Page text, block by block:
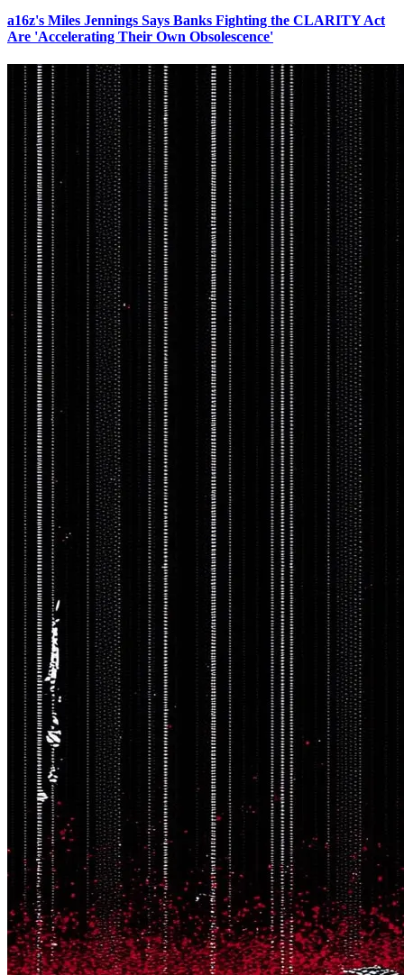
a16z's Miles Jennings Says Banks Fighting the CLARITY Act
Are 'Accelerating Their Own Obsolescence'